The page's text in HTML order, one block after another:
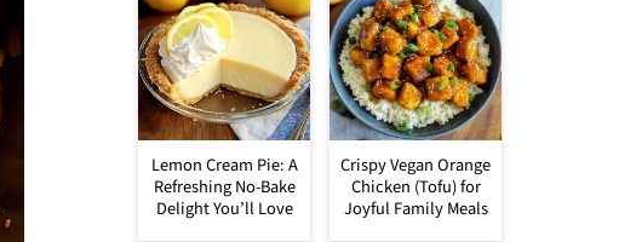
Lemon Cream Pie: A
Refreshing No-Bake
Delight You’ll Love
Crispy Vegan Orange
Chicken (Tofu) for
Joyful Family Meals